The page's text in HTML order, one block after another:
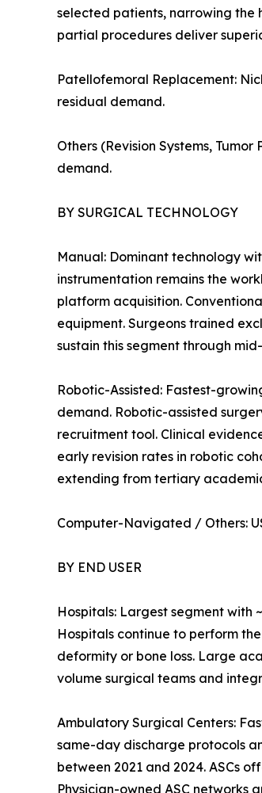
selected patients, narrowing the
partial procedures deliver
Patellofemoral Replacement:
residual demand.
Others (Revision Systems,
demand.
BY SURGICAL TECHNOLOGY
Manual: Dominant technology
instrumentation remains the
platform acquisition.
equipment. Surgeons trained
sustain this segment through
Robotic-Assisted: Fastest-
demand. Robotic-assisted
recruitment tool. Clinical
early revision rates in robotic
extending from tertiary
Computer-Navigated / Others:
BY END USER
Hospitals: Largest segment with
Hospitals continue to perform
deformity or bone loss. Large
volume surgical teams and
Ambulatory Surgical Centers:
same-day discharge protocols
between 2021 and 2024. ASCs
Physician-owned ASC networks